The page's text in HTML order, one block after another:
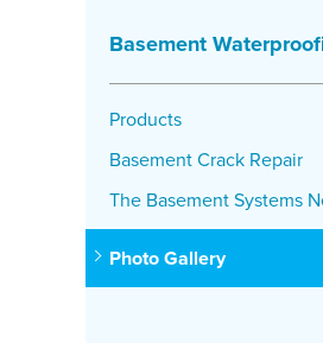
Basement
Products
Basement Crack Repair
The Basement Systems
Photo Gallery